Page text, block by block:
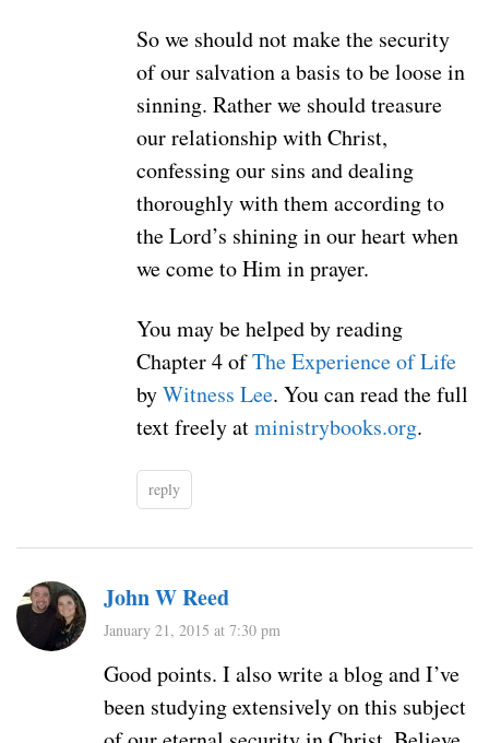
So we should not make the security
of our salvation a basis to be loose in
sinning. Rather we should treasure
our relationship with Christ,
confessing our sins and dealing
thoroughly with them according to
the Lord’s shining in our heart when
we come to Him in prayer.
You may be helped by reading
Chapter 4 ofThe Experience of Life
byWitness Lee. You can read the full
text freely atministrybooks.org.
reply
John W Reed
January 21, 2015 at 7:30 pm
Good points. I also write a blog and I’ve
been studying extensively on this subject